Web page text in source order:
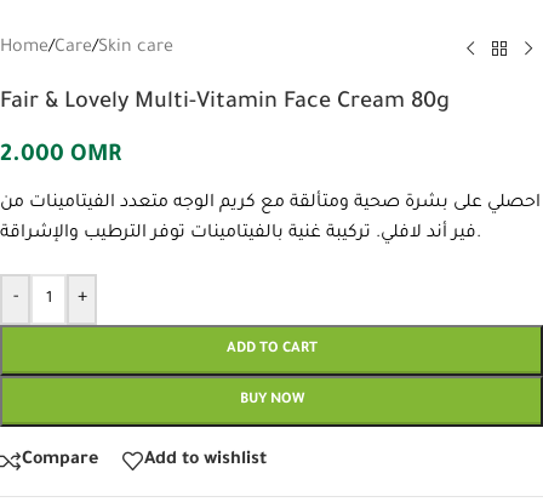
Home/Care/Skin care
Fair & Lovely Multi-Vitamin Face Cream 80g
2.000 OMR
احصلي على بشرة صحية ومتألقة مع كريم الوجه متعدد الفيتامينات من
فير أند لافلي. تركيبة غنية بالفيتامينات توفر الترطيب والإشراقة.
- +
ADD TO CART
BUY NOW
Compare Add to wishlist